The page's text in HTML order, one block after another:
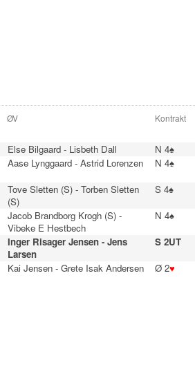
ØV Kontrakt
Else Bilgaard - Lisbeth Dall N 4♠
Aase Lynggaard - Astrid Lorenzen N 4♠
Tove Sletten (S) - Torben Sletten
(S)
S 4♠
Jacob Brandborg Krogh (S) -
Vibeke E Hestbech
N 4♠
Inger Risager Jensen - Jens
Larsen
S 2UT
Kai Jensen - Grete Isak Andersen Ø 2♥